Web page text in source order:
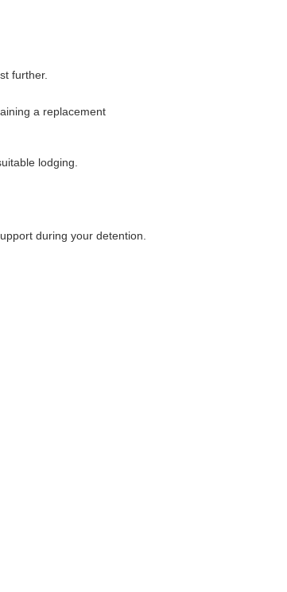
further.
a replacement
lodging.
during your detention.